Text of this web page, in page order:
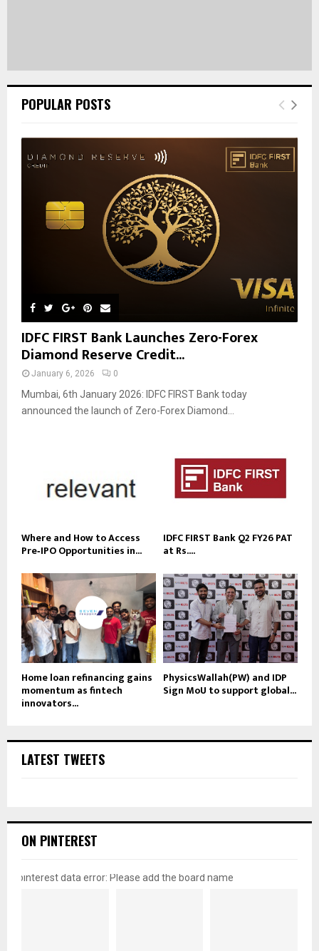
POPULAR POSTS
IDFC FIRST Bank Launches Zero-Forex
Diamond Reserve Credit...
January 6, 2026 0
Mumbai, 6th January 2026: IDFC FIRST Bank today
announced the launch of Zero-Forex Diamond...
Where and How to Access
Pre‑IPO Opportunities in...
IDFC FIRST Bank Q2 FY26 PAT
at Rs....
Home loan refinancing gains
momentum as fintech
innovators...
PhysicsWallah(PW) and IDP
Sign MoU to support global...
LATEST TWEETS
ON PINTEREST
pinterest data error: Please add the board name